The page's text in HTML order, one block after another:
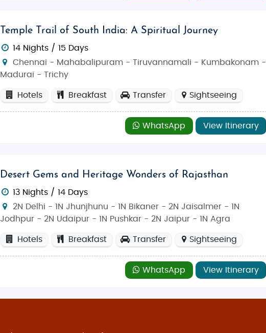
Temple Trail of South India: A Spiritual Journey
14 Nights / 15 Days
Chennai - Mahabalipuram - Tiruvannamali - Kumbakonam -
Madurai - Trichy
Hotels Breakfast Transfer Sightseeing
WhatsApp View Itinerary
Desert Gems and Heritage Wonders of Rajasthan
13 Nights / 14 Days
2N Delhi - 1N Jhunjhunu - 1N Bikaner - 2N Jaisalmer - 1N
Jodhpur - 2N Udaipur - 1N Pushkar - 2N Jaipur - 1N Agra
Hotels Breakfast Transfer Sightseeing
WhatsApp View Itinerary